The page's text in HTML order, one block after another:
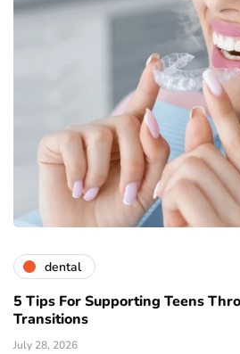
dental
5 Tips For Supporting Teens
Transitions
July 28, 2026